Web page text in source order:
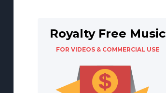
Royalty Free Music
FOR VIDEOS & COMMERCIAL USE